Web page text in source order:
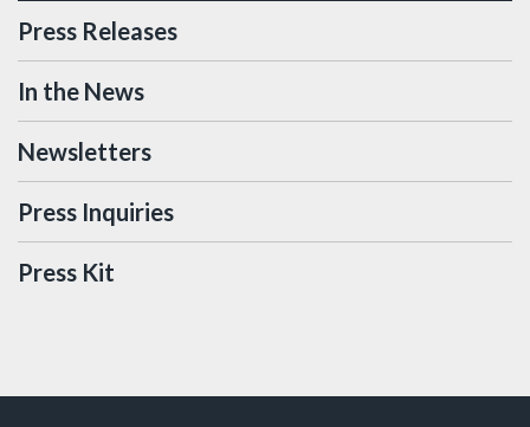
Press Releases
In the News
Newsletters
Press Inquiries
Press Kit